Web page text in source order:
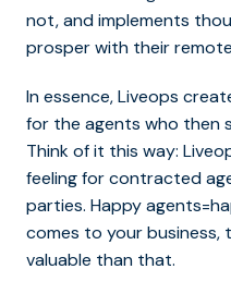
not, and implements
prosper with their
In essence, Liveops
for the agents who then
Think of it this way:
feeling for contracted
parties. Happy
comes to your business,
valuable than that.